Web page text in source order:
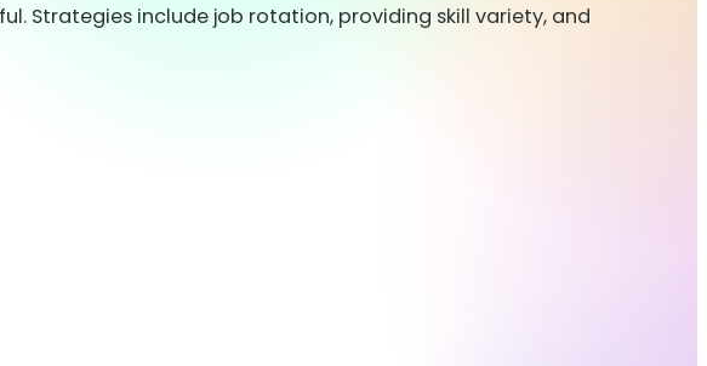
Strategies include job rotation, providing skill variety, and